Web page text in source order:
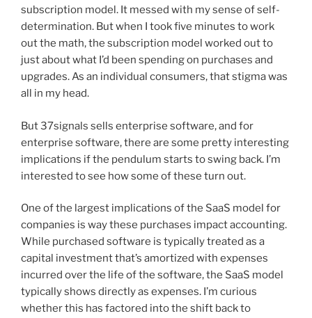
subscription model. It messed with my sense of self-
determination. But when I took five minutes to work
out the math, the subscription model worked out to
just about what I’d been spending on purchases and
upgrades. As an individual consumers, that stigma was
all in my head.
But 37signals sells enterprise software, and for
enterprise software, there are some pretty interesting
implications if the pendulum starts to swing back. I’m
interested to see how some of these turn out.
One of the largest implications of the SaaS model for
companies is way these purchases impact accounting.
While purchased software is typically treated as a
capital investment that’s amortized with expenses
incurred over the life of the software, the SaaS model
typically shows directly as expenses. I’m curious
whether this has factored into the shift back to